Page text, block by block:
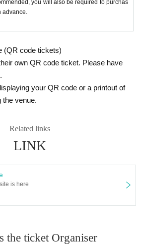
you will also be required to purchas
(QR code tickets)
own QR code ticket. Please have
your QR code or a printout of
the venue.
Related links
LINK
is here
the ticket Organiser